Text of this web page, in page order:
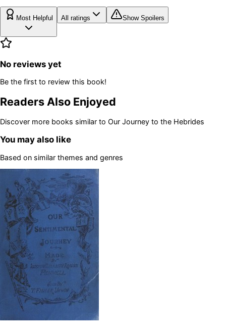
Most Helpful All ratings Show Spoilers
No reviews yet
Be the first to review this book!
Readers Also Enjoyed
Discover more books similar to Our Journey to the Hebrides
You may also like
Based on similar themes and genres